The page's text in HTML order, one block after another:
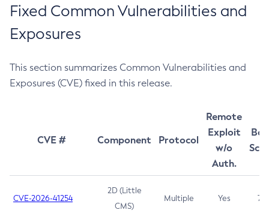
Fixed Common Vulnerabilities and
Exposures
This section summarizes Common Vulnerabilities and
Exposures (CVE) fixed in this release.
CVE # Component Protocol
Remote
Exploit
w/o
Auth.
CVE-2026-41254
2D (Little
CMS)
Multiple Yes 7.5